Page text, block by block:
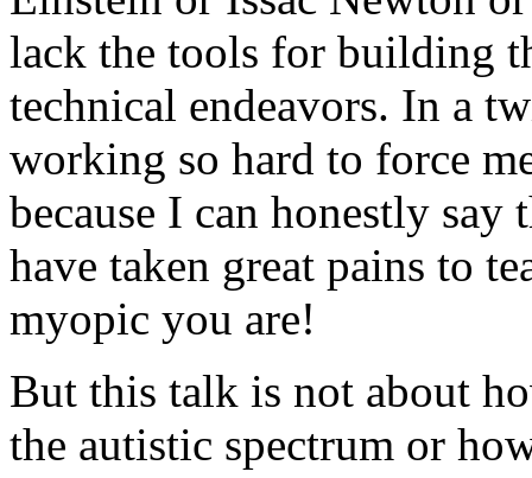
lack the tools for building
technical endeavors. In a
working so hard to force
because I can honestly
have taken great pains to
myopic you are!
But this talk is not about
the autistic spectrum or